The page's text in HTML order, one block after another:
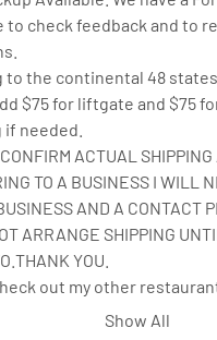
to check feedback and to
to the continental 48 states
$75 for liftgate and $75
needed.
ACTUAL
TO A BUSINESS I WILL
AND A CONTACT
ARRANGE SHIPPING
YOU.
out my other
any questions feel free to
Show All